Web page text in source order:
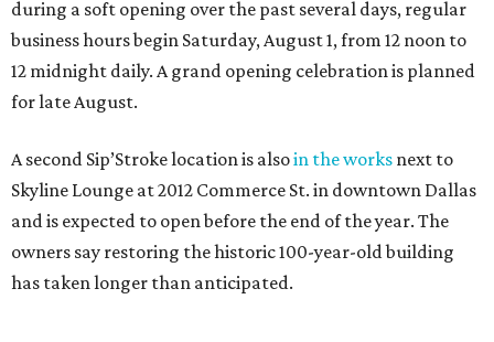
during a soft opening over the past several days, regular
business hours begin Saturday, August 1, from 12 noon to
12 midnight daily. A grand opening celebration is planned
for late August.
A second Sip’Stroke location is alsoin the works next to
Skyline Lounge at 2012 Commerce St. in downtown Dallas
and is expected to open before the end of the year. The
owners say restoring the historic 100-year-old building
has taken longer than anticipated.